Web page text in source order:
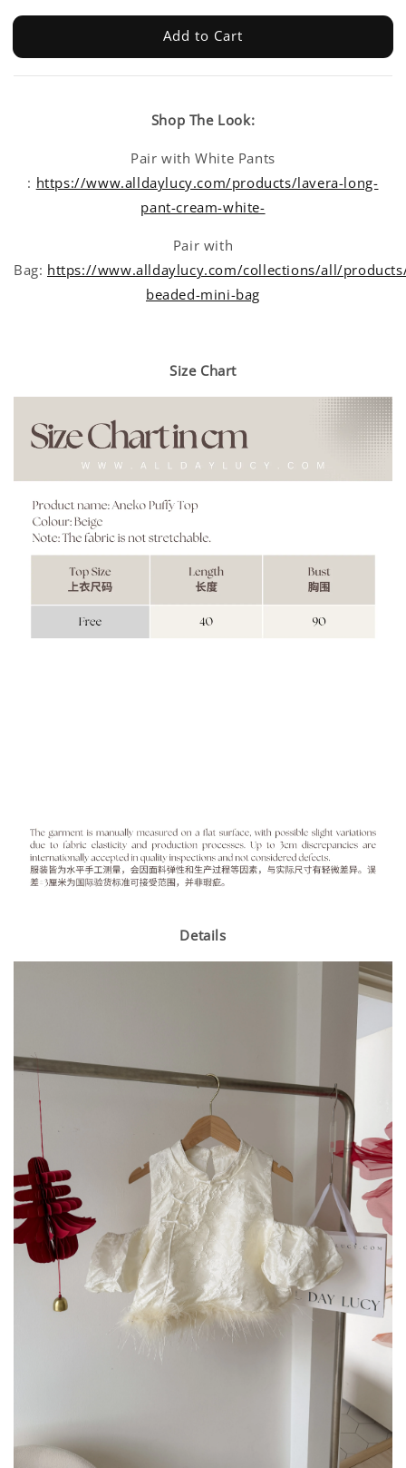
Add to Cart
Shop The Look:
Pair with White Pants
: https://www.alldaylucy.com/products/lavera-long-
pant-cream-white-
Pair with
Bag: https://www.alldaylucy.com/collections/all/
beaded-mini-bag
Size Chart
Details